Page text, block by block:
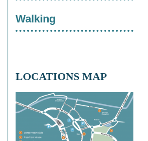
Walking
LOCATIONS MAP